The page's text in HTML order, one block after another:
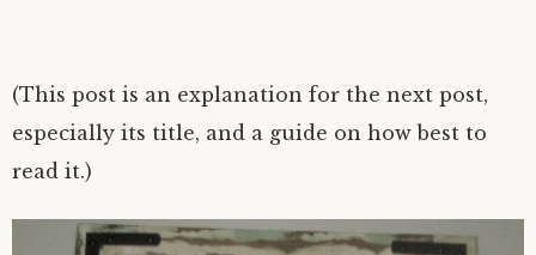
(This post is an explanation for the next post,
especially its title, and a guide on how best to
read it.)